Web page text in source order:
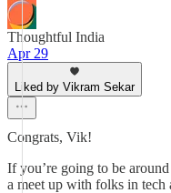
Thoughtful India
Apr 29
Liked by Vikram Sekar
Congrats, Vik!
If you’re going to be
a meet up with folks in tech